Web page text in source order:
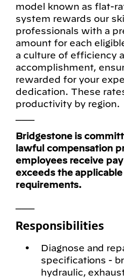
model known as flat-
system rewards our
professionals with a
amount for each
a culture of efficiency
accomplishment,
rewarded for your
dedication. These
productivity by region.
Bridgestone is
lawful compensation
employees receive
exceeds the
requirements.
Responsibilities
Diagnose and
specifications -
hydraulic,